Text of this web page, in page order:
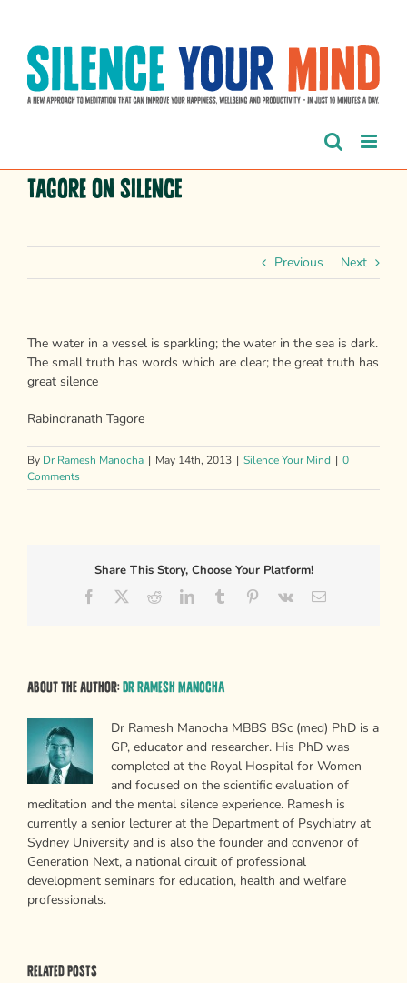
content
Tagore on silence
Previous Next
The water in a vessel is sparkling; the water in the sea is dark.
The small truth has words which are clear; the great truth has
great silence
Rabindranath Tagore
By Dr Ramesh Manocha | May 14th, 2013 | Silence Your Mind | 0
Comments
Share This Story, Choose Your Platform!
Facebook RedditLinkedInTumblr Pinterest
Vk Email
About the Author:Dr Ramesh Manocha
Dr Ramesh Manocha MBBS BSc (med) PhD is a
GP, educator and researcher. His PhD was
completed at the Royal Hospital for Women
and focused on the scientific evaluation of
meditation and the mental silence experience. Ramesh is
currently a senior lecturer at the Department of Psychiatry at
Sydney University and is also the founder and convenor of
Generation Next, a national circuit of professional
development seminars for education, health and welfare
professionals.
Related Posts